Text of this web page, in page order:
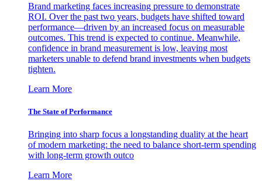
Brand marketing faces increasing pressure to demonstrate
ROI. Over the past two years, budgets have shifted toward
performance—driven by an increased focus on measurable
outcomes. This trend is expected to continue. Meanwhile,
confidence in brand measurement is low, leaving most
marketers unable to defend brand investments when budgets
tighten.
Learn More
The State of Performance
Bringing into sharp focus a longstanding duality at the heart
of modern marketing: the need to balance short-term spending
with long-term growth outco
Learn More